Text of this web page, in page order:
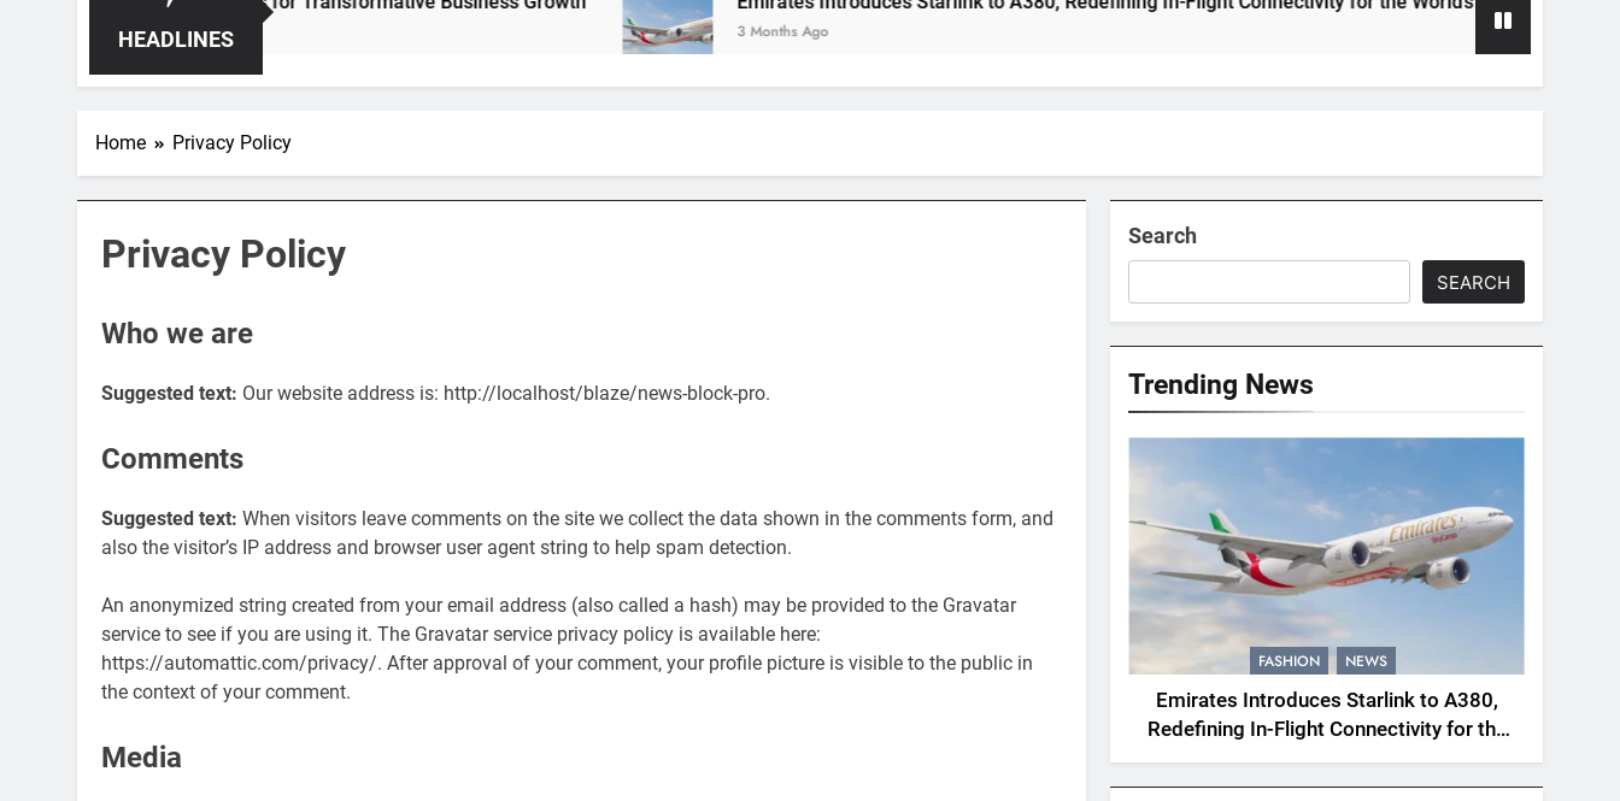
HEADLINES 3 Months Ago
Home Privacy Policy
Privacy Policy
Who we are
Suggested text: Our website address is: http://localhost/blaze/news-block-pro.
Comments
Suggested text: When visitors leave comments on the site we collect the data shown in the comments form, and
also the visitor’s IP address and browser user agent string to help spam detection.
An anonymized string created from your email address (also called a hash) may be provided to the Gravatar
service to see if you are using it. The Gravatar service privacy policy is available here:
https://automattic.com/privacy/. After approval of your comment, your profile picture is visible to the public in
the context of your comment.
Media
Search
SEARCH
Trending News
FASHION NEWS
Emirates Introduces Starlink to A380,
Redefining In-Flight Connectivity for the
World’s Largest Passenger Jet